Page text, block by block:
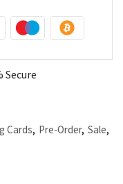
Secure
Cards, Pre-Order, Sale,